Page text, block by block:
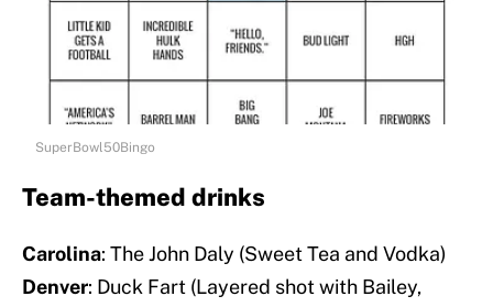
SuperBowl50Bingo
Team-themed drinks
Carolina: The John Daly (Sweet Tea and Vodka)
Denver: Duck Fart (Layered shot with Bailey,